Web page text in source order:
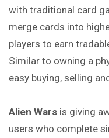
with traditional card
merge cards into
players to earn
Similar to owning a
easy buying, selling
Alien Wars is giving
users who complete